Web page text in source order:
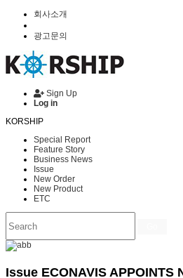
회사소개
광고문의
Sign Up
Log in
KORSHIP
Special Report
Feature Story
Business News
Issue
New Order
New Product
ETC
Issue ECONAVIS APPOINTS